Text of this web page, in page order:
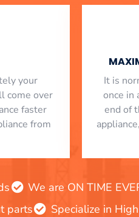
your
come over
faster
from
It is
once in
end of
We are ON TIME
parts
Specialize in